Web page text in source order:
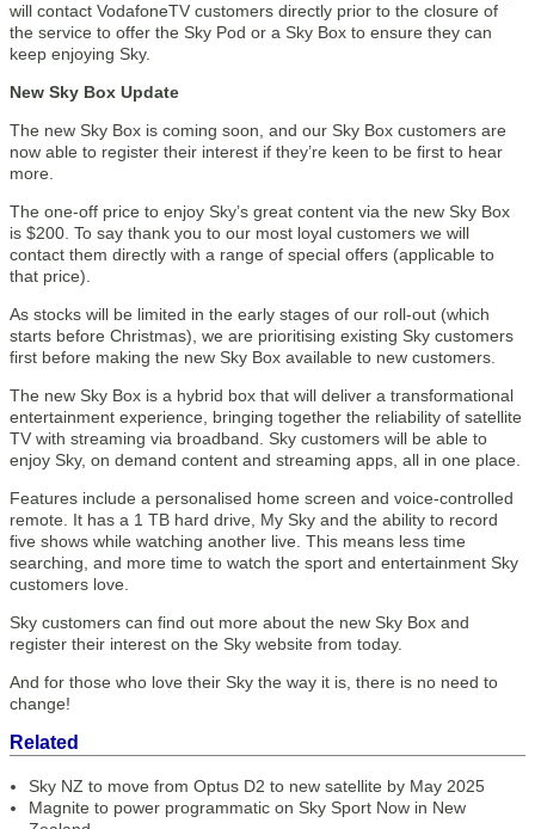
will contact VodafoneTV customers directly prior to the closure of
the service to offer the Sky Pod or a Sky Box to ensure they can
keep enjoying Sky.
New Sky Box Update
The new Sky Box is coming soon, and our Sky Box customers are
now able to register their interest if they’re keen to be first to hear
more.
The one-off price to enjoy Sky’s great content via the new Sky Box
is $200. To say thank you to our most loyal customers we will
contact them directly with a range of special offers (applicable to
that price).
As stocks will be limited in the early stages of our roll-out (which
starts before Christmas), we are prioritising existing Sky customers
first before making the new Sky Box available to new customers.
The new Sky Box is a hybrid box that will deliver a transformational
entertainment experience, bringing together the reliability of satellite
TV with streaming via broadband. Sky customers will be able to
enjoy Sky, on demand content and streaming apps, all in one place.
Features include a personalised home screen and voice-controlled
remote. It has a 1 TB hard drive, My Sky and the ability to record
five shows while watching another live. This means less time
searching, and more time to watch the sport and entertainment Sky
customers love.
Sky customers can find out more about the new Sky Box and
register their interest on the Sky website from today.
And for those who love their Sky the way it is, there is no need to
change!
Related
Sky NZ to move from Optus D2 to new satellite by May 2025
Magnite to power programmatic on Sky Sport Now in New